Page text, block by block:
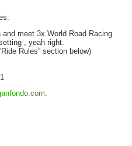
meet 3x World Road Racing
, yeah right.
Rules” section below)
.